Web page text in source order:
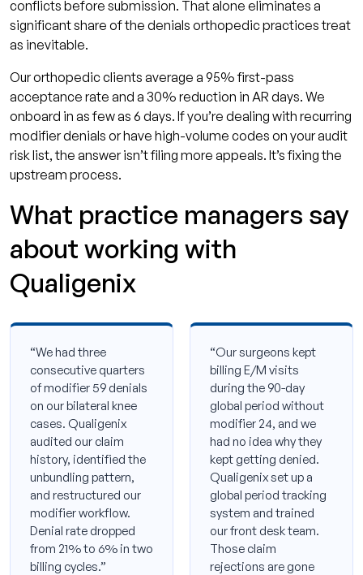
conflicts before submission. That alone eliminates a
significant share of the denials orthopedic practices treat
as inevitable.
Our orthopedic clients average a 95% first-pass
acceptance rate and a 30% reduction in AR days. We
onboard in as few as 6 days. If you’re dealing with recurring
modifier denials or have high-volume codes on your audit
risk list, the answer isn’t filing more appeals. It’s fixing the
upstream process.
What practice managers say
about working with
Qualigenix
“We had three
consecutive quarters
of modifier 59 denials
on our bilateral knee
cases. Qualigenix
audited our claim
history, identified the
unbundling pattern,
and restructured our
modifier workflow.
Denial rate dropped
from 21% to 6% in two
billing cycles.”
“Our surgeons kept
billing E/M visits
during the 90-day
global period without
modifier 24, and we
had no idea why they
kept getting denied.
Qualigenix set up a
global period tracking
system and trained
our front desk team.
Those claim
rejections are gone